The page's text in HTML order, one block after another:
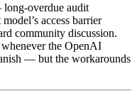
audit
access barrier
community discussion.
the OpenAI
— but the workarounds